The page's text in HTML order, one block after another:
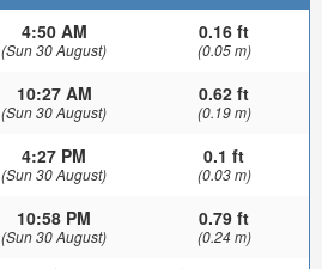
4:50 AM
(Sun 30 August)
0.16 ft
(0.05 m)
10:27 AM
(Sun 30 August)
0.62 ft
(0.19 m)
4:27 PM
(Sun 30 August)
0.1 ft
(0.03 m)
10:58 PM
(Sun 30 August)
0.79 ft
(0.24 m)